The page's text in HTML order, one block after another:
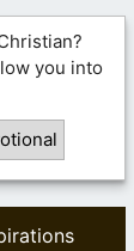
you into